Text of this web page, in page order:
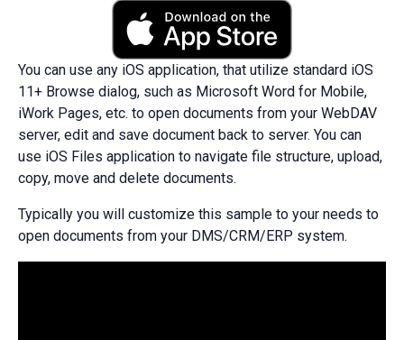
You can use any iOS application, that utilize standard iOS
11+ Browse dialog, such as Microsoft Word for Mobile,
iWork Pages, etc. to open documents from your WebDAV
server, edit and save document back to server. You can
use iOS Files application to navigate file structure, upload,
copy, move and delete documents.
Typically you will customize this sample to your needs to
open documents from your DMS/CRM/ERP system.